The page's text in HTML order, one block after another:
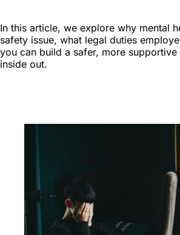
In this article, we explore why mental
safety issue, what legal duties
you can build a safer, more
inside out.